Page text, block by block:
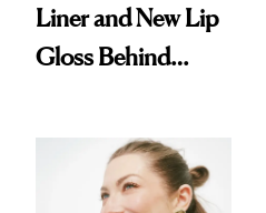
Liner and New Lip
Gloss Behind
Ethereal
Lollapalooza Look